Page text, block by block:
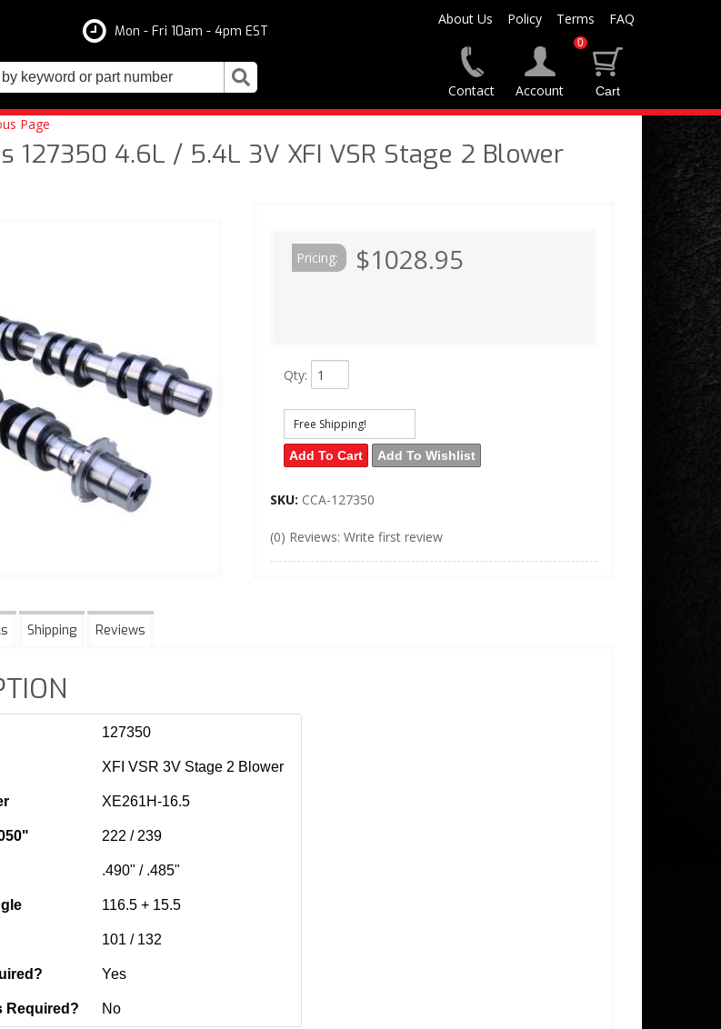
About Us Policy Terms FAQ
Mon - Fri 10am - 4pm EST
Contact Account
0
Page
127350 4.6L / 5.4L 3V XFI VSR Stage 2 Blower
Pricing: $1028.95
Qty:
Free Shipping!
Add To Cart Add To Wishlist
SKU: CCA-127350
(0) Reviews: Write first review
Shipping Reviews
127350
XFI VSR 3V Stage 2 Blower
XE261H-16.5
222 / 239
.490" / .485"
116.5 + 15.5
101 / 132
Yes
Required? No